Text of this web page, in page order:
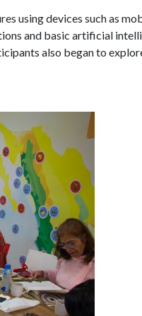
using devices such as
and basic artificial
also began to